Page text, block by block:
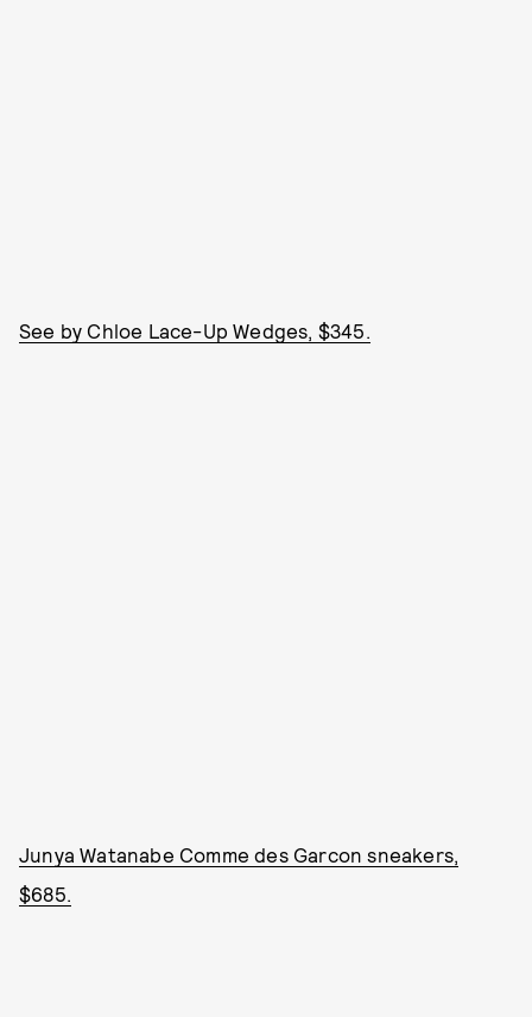
See by Chloe Lace-Up Wedges, $345.
Junya Watanabe Comme des Garcon sneakers,
$685.